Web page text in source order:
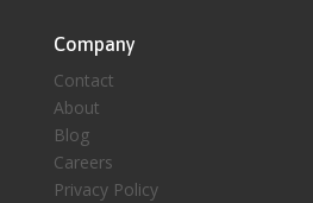
Company
Contact
About
Blog
Careers
Privacy Policy